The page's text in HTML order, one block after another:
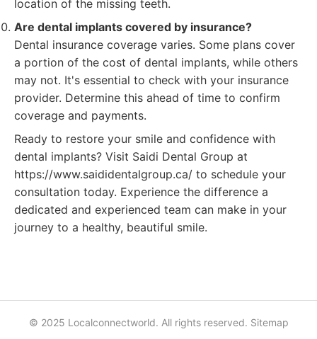
location of the missing teeth.
Are dental implants covered by insurance?
Dental insurance coverage varies. Some plans cover
a portion of the cost of dental implants, while others
may not. It's essential to check with your insurance
provider. Determine this ahead of time to confirm
coverage and payments.
Ready to restore your smile and confidence with
dental implants? Visit Saidi Dental Group at
https://www.saididentalgroup.ca/ to schedule your
consultation today. Experience the difference a
dedicated and experienced team can make in your
journey to a healthy, beautiful smile.
© 2025 Localconnectworld. All rights reserved. Sitemap